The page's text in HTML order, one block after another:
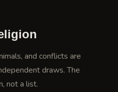
and conflicts are
draws. The
not a list.